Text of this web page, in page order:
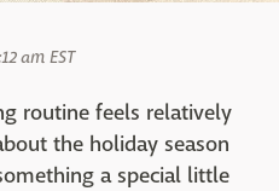
am EST
routine feels relatively
the holiday season
a special little